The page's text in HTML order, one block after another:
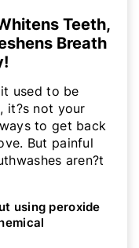
Teeth,
Breath
used to be
it?s not your
to get back
But painful
aren?t
using peroxide